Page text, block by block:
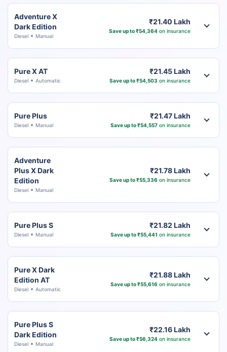
Adventure X
Dark Edition
Diesel Manual
₹21.40 Lakh
Save up to ₹54,364on insurance
Pure X AT
Diesel Automatic
₹21.45 Lakh
Save up to ₹54,503 on insurance
Pure Plus
Diesel Manual
₹21.47 Lakh
Save up to ₹54,557on insurance
Adventure
Plus X Dark
Edition
Diesel Manual
₹21.78 Lakh
Save up to ₹55,336 on insurance
Pure Plus S
Diesel Manual
₹21.82 Lakh
Save up to ₹55,441 on insurance
Pure X Dark
Edition AT
Diesel Automatic
₹21.88 Lakh
Save up to ₹55,616 on insurance
Pure Plus S
Dark Edition
Diesel Manual
₹22.16 Lakh
Save up to ₹56,324on insurance